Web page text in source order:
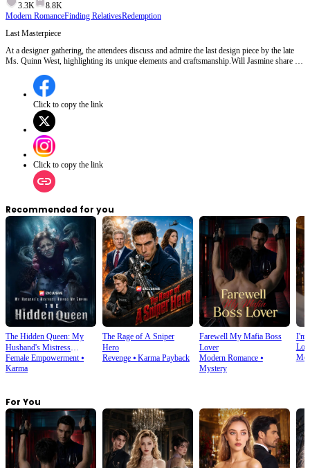
3.3K
8.8K
Modern RomanceFinding RelativesRedemption
Last Masterpiece
At a designer gathering, the attendees discuss and admire the last design piece by the late
Ms. Quinn West, highlighting its unique elements and craftsmanship.Will Jasmine share a
Click to copy the link
Click to copy the link
Recommended for you
The Hidden Queen: My
Husband's Mistress
Ruined My Empire
Female Empowerment⦁
Karma
The Rage of A Sniper
Hero
Revenge⦁ Karma Payback
Farewell My Mafia Boss
Lover
Modern Romance⦁
Mystery
I'm
For You